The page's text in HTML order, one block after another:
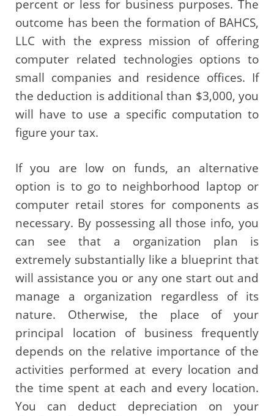
percent or less for business purposes. The
outcome has been the formation of BAHCS,
LLC with the express mission of offering
computer related technologies options to
small companies and residence offices. If
the deduction is additional than $3,000, you
will have to use a specific computation to
figure your tax.
If you are low on funds, an alternative
option is to go to neighborhood laptop or
computer retail stores for components as
necessary. By possessing all those info, you
can see that a organization plan is
extremely substantially like a blueprint that
will assistance you or any one start out and
manage a organization regardless of its
nature. Otherwise, the place of your
principal location of business frequently
depends on the relative importance of the
activities performed at every location and
the time spent at each and every location.
You can deduct depreciation on your